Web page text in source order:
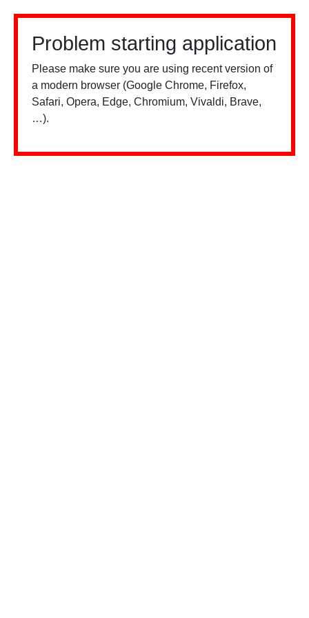
Problem starting application
Please make sure you are using recent version of
a modern browser (Google Chrome, Firefox,
Safari, Opera, Edge, Chromium, Vivaldi, Brave,
…).